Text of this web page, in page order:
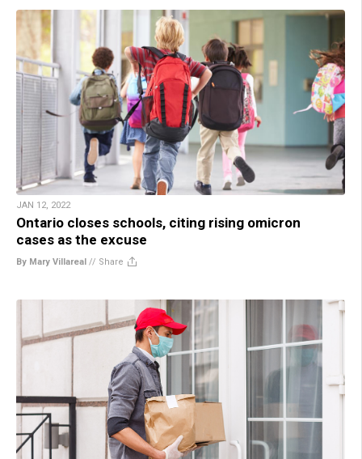
JAN 12, 2022
Ontario closes schools, citing rising omicron
cases as the excuse
By Mary Villareal // Share